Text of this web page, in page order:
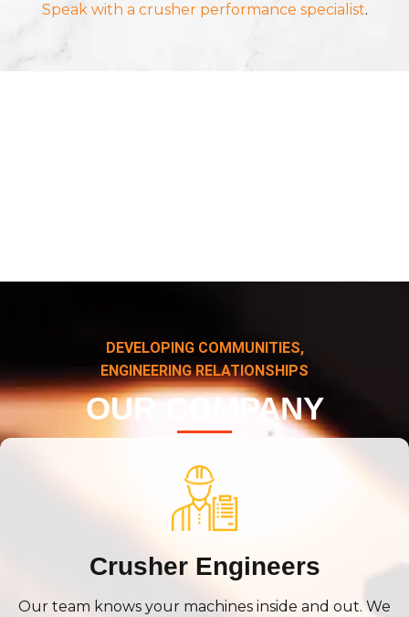
Speak with a crusher performance specialist.
DEVELOPING COMMUNITIES,
ENGINEERING RELATIONSHIPS
OUR COMPANY
Crusher Engineers
Our team knows your machines inside and out. We